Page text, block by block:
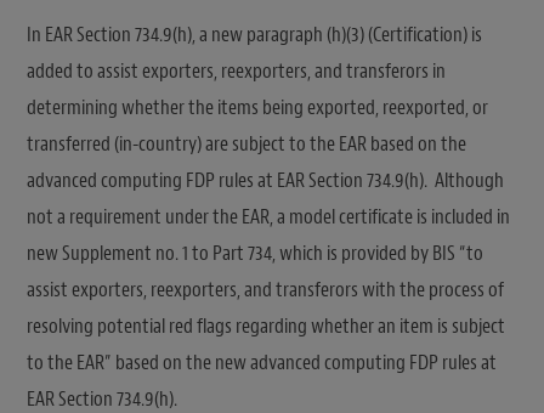
In EAR Section 734.9(h), a new paragraph (h)(3) (Certification) is
added to assist exporters, reexporters, and transferors in
determining whether the items being exported, reexported, or
transferred (in-country) are subject to the EAR based on the
advanced computing FDP rules at EAR Section 734.9(h). Although
not a requirement under the EAR, a model certificate is included in
new Supplement no. 1 to Part 734, which is provided by BIS “to
assist exporters, reexporters, and transferors with the process of
resolving potential red flags regarding whether an item is subject
to the EAR” based on the new advanced computing FDP rules at
EAR Section 734.9(h).